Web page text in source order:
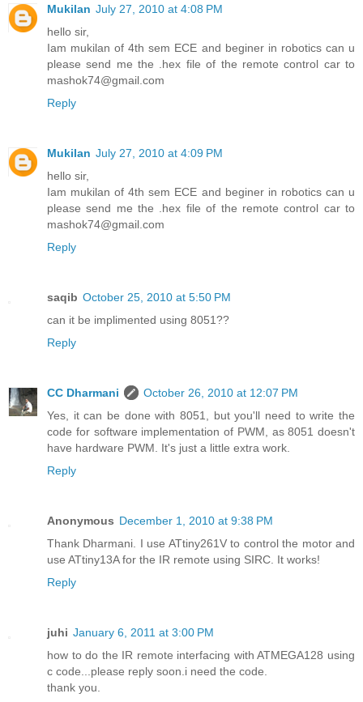
Mukilan July 27, 2010 at 4:08 PM
hello sir,
Iam mukilan of 4th sem ECE and beginer in robotics can u
please send me the .hex file of the remote control car to
mashok74@gmail.com
Reply
Mukilan July 27, 2010 at 4:09 PM
hello sir,
Iam mukilan of 4th sem ECE and beginer in robotics can u
please send me the .hex file of the remote control car to
mashok74@gmail.com
Reply
saqib October 25, 2010 at 5:50 PM
can it be implimented using 8051??
Reply
CC Dharmani
October 26, 2010 at 12:07 PM
Yes, it can be done with 8051, but you'll need to write the
code for software implementation of PWM, as 8051 doesn't
have hardware PWM. It's just a little extra work.
Reply
Anonymous December 1, 2010 at 9:38 PM
Thank Dharmani. I use ATtiny261V to control the motor and
use ATtiny13A for the IR remote using SIRC. It works!
Reply
juhi January 6, 2011 at 3:00 PM
how to do the IR remote interfacing with ATMEGA128 using
c code...please reply soon.i need the code.
thank you.